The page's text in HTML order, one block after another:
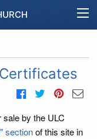
by the ULC
sectionof this site in